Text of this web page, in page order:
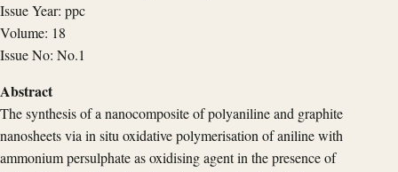
Issue Year: ppc
Volume: 18
Issue No: No.1
Abstract
The synthesis of a nanocomposite of polyaniline and graphite
nanosheets via in situ oxidative polymerisation of aniline with
ammonium persulphate as oxidising agent in the presence of